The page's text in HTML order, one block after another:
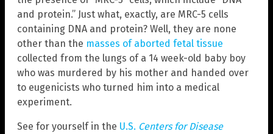
and protein.” Just what, exactly, are MRC-5 cells
containing DNA and protein? Well, they are none
other than the masses of aborted fetal tissue
collected from the lungs of a 14 week-old baby boy
who was murdered by his mother and handed over
to eugenicists who turned him into a medical
experiment.
See for yourself in the U.S. Centers for Disease